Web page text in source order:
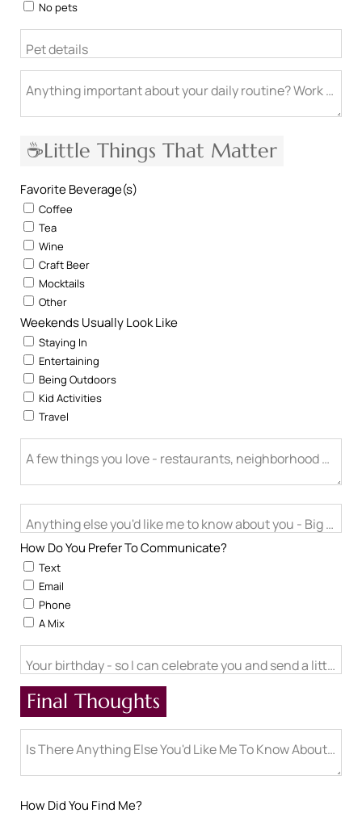
No pets
Pet details
Anything important about your daily routine? Work from
☕Little Things That Matter
Favorite Beverage(s)
Coffee
Tea
Wine
Craft Beer
Mocktails
Other
Weekends Usually Look Like
Staying In
Entertaining
Being Outdoors
Kid Activities
Travel
A few things you love - restaurants, neighborhood
Anything else you'd like me to know about you - Big life
How Do You Prefer To Communicate?
Text
Email
Phone
A Mix
Your birthday - so I can celebrate you and send a little
Final Thoughts
Is There Anything Else You'd Like Me To Know About
How Did You Find Me?